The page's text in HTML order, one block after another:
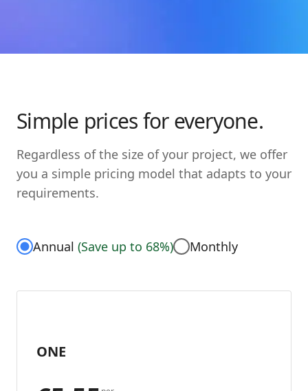
Simple prices for everyone.
Regardless of the size of your project, we offer
you a simple pricing model that adapts to your
requirements.
Annual (Save up to 68%) Monthly
ONE